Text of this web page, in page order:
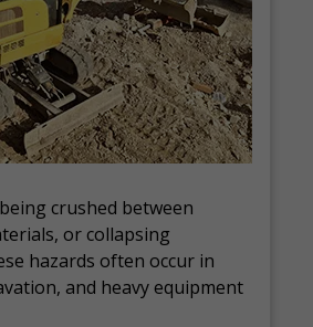
crushed between
or collapsing
hazards often occur in
and heavy equipment